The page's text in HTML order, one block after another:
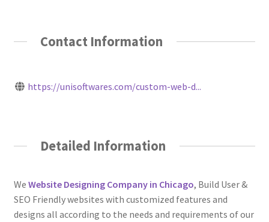
Contact Information
https://unisoftwares.com/custom-web-d...
Detailed Information
We Website Designing Company in Chicago, Build User &
SEO Friendly websites with customized features and
designs all according to the needs and requirements of our